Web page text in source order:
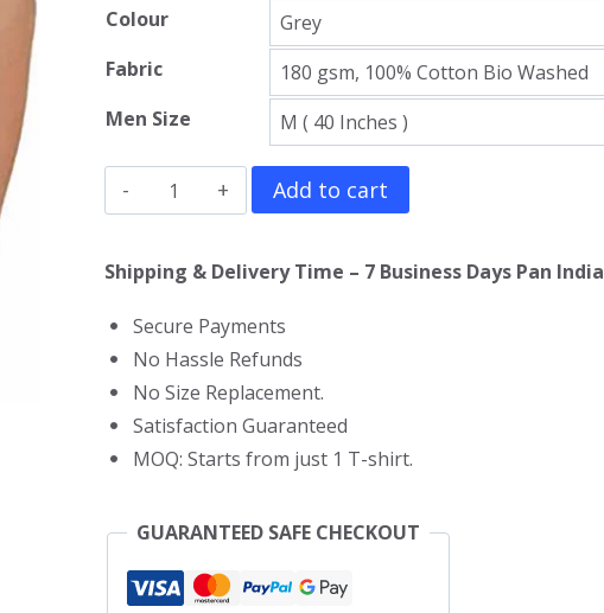
Colour
Fabric
Men Size
Alex
Pereira
V
T-
Shirt
quantity
Add to cart
Shipping & Delivery Time – 7 Business Days Pan India
Secure Payments
No Hassle Refunds
No Size Replacement.
Satisfaction Guaranteed
MOQ: Starts from just 1 T-shirt.
GUARANTEED SAFE CHECKOUT